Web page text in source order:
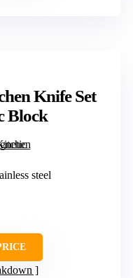
Knife Set
Block
steel